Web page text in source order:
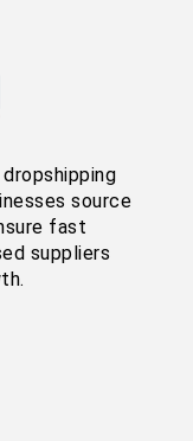
source
fast
suppliers